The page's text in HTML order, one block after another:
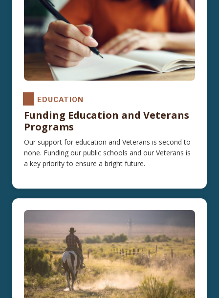
EDUCATION
Funding Education and Veterans
Programs
Our support for education and Veterans is second to
none. Funding our public schools and our Veterans is
a key priority to ensure a bright future.